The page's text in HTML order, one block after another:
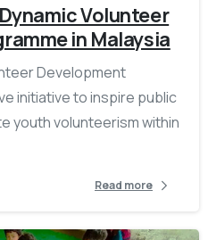
Volunteer
in Malaysia
Development
initiative to inspire public
youth volunteerism within
Read more